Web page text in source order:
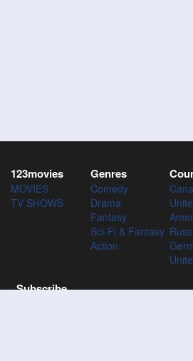
123movies
MOVIES
TV SHOWS
Genres
Comedy
Drama
Fantasy
Sci-Fi & Fantasy
Action
Subscribe